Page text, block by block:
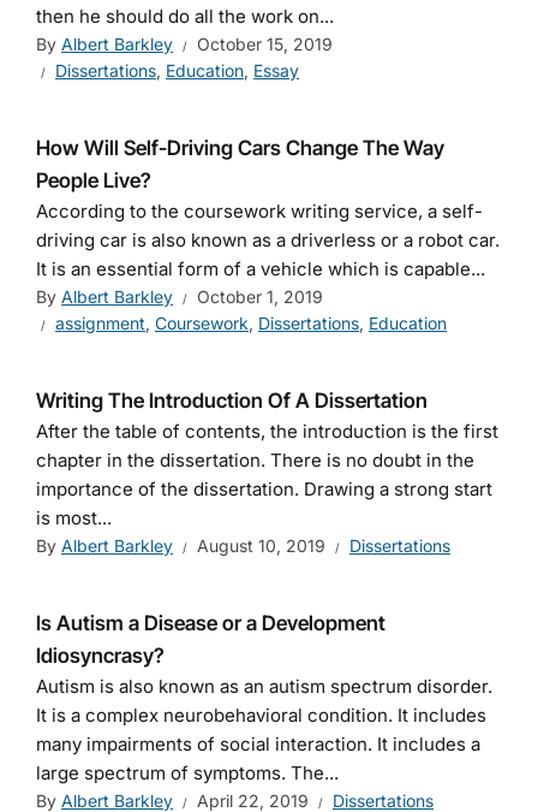
then he should do all the work on...
By Albert Barkley
October 15, 2019
Dissertations, Education, Essay
How Will Self-Driving Cars Change The Way
People Live?
According to the coursework writing service, a self-
driving car is also known as a driverless or a robot car.
It is an essential form of a vehicle which is capable...
By Albert Barkley
October 1, 2019
assignment, Coursework, Dissertations, Education
Writing The Introduction Of A Dissertation
After the table of contents, the introduction is the first
chapter in the dissertation. There is no doubt in the
importance of the dissertation. Drawing a strong start
is most...
By Albert Barkley August 10, 2019 Dissertations
Is Autism a Disease or a Development
Idiosyncrasy?
Autism is also known as an autism spectrum disorder.
It is a complex neurobehavioral condition. It includes
many impairments of social interaction. It includes a
large spectrum of symptoms. The...
By Albert Barkley April 22, 2019 Dissertations